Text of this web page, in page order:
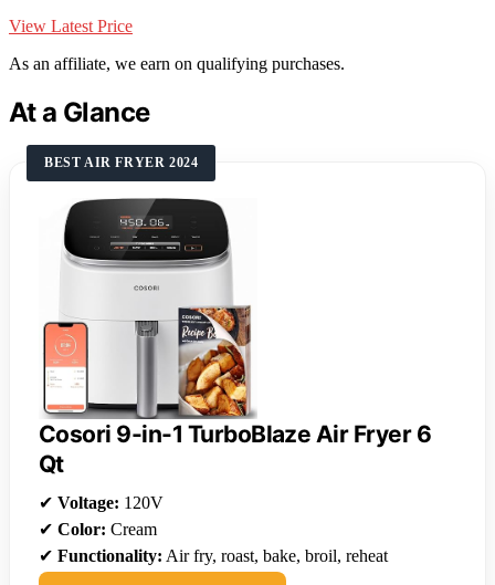
View Latest Price
As an affiliate, we earn on qualifying purchases.
At a Glance
BEST AIR FRYER 2024
Cosori 9-in-1 TurboBlaze Air Fryer 6
Qt
✔ Voltage: 120V
✔ Color: Cream
✔ Functionality: Air fry, roast, bake, broil, reheat